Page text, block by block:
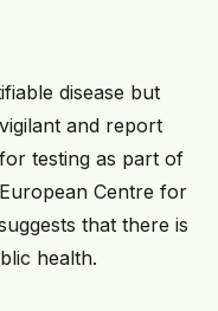
disease but
and report
testing as part of
Centre for
that there is
health.